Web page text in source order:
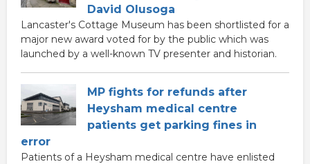
David Olusoga
Lancaster's Cottage Museum has been shortlisted for a
major new award voted for by the public which was
launched by a well-known TV presenter and historian.
MP fights for refunds after
Heysham medical centre
patients get parking fines in
error
Patients of a Heysham medical centre have enlisted